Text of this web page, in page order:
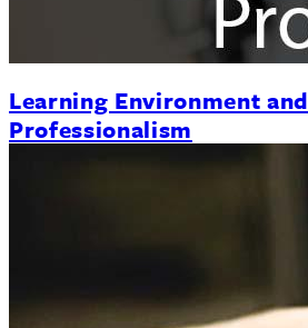
Learning Environment and
Professionalism